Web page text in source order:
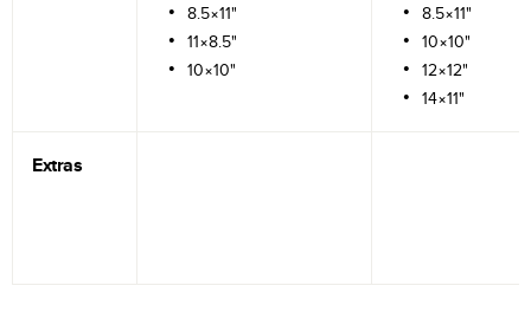
8.5×11"
11×8.5"
10×10"
8.5×11"
10×10"
12×12"
14×11"
Extras